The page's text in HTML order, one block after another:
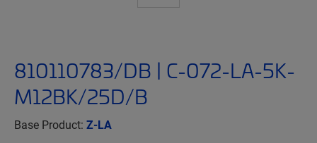
810110783/DB | C-072-LA-5K-
M12BK/25D/B
Base Product: Z-LA